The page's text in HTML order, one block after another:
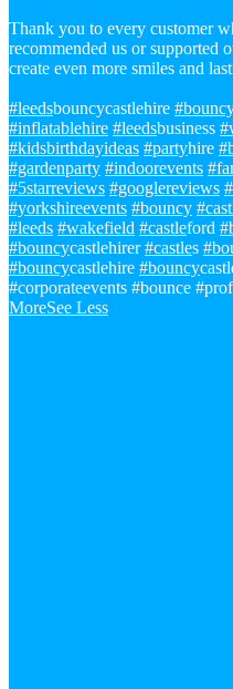
Thank you to every customer
recommended us or supported
create even more smiles and
#leedsbouncycastlehire
#inflatablehire #leedsbusiness
#kidsbirthdayideas #partyhire
#gardenparty #indoorevents
#5starreviews #googlereviews
#yorkshireevents #bouncy
#leeds #wakefield #castleford
#bouncycastlehirer#castles
#bouncycastlehire #bouncy
#corporateevents #bounce
MoreSee Less